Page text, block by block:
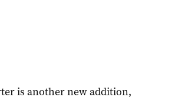
is another new addition,